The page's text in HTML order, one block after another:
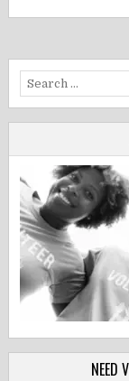
Search
for:
NEED